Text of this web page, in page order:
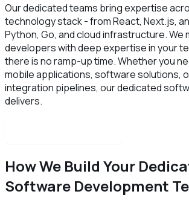
Our dedicated teams bring expertise
technology stack - from React, Next.js,
Python, Go, and cloud infrastructure. We
developers with deep expertise in your
there is no ramp-up time. Whether you
mobile applications, software solutions,
integration pipelines, our dedicated
delivers.
How We Build Your
Software Development